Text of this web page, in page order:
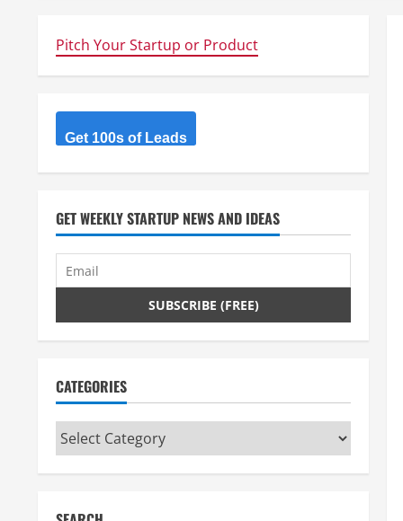
Pitch Your Startup or Product
Get 100s of Leads
GET WEEKLY STARTUP NEWS AND IDEAS
CATEGORIES
Categories